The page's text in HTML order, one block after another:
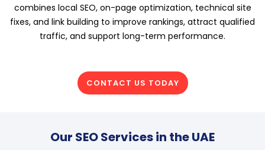
combines local SEO, on-page optimization, technical site
fixes, and link building to improve rankings, attract qualified
traffic, and support long-term performance.
CONTACT US TODAY
Our SEO Services in the UAE